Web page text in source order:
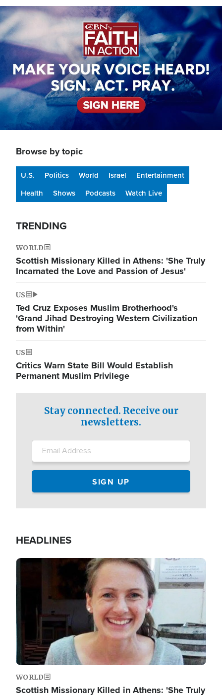
Image
Browse by topic
U.S. Politics World Israel
Entertainment
Health
Shows Podcasts Watch Live
TRENDING
WORLD
Scottish Missionary Killed in Athens: 'She Truly
Incarnated the Love and Passion of Jesus'
US
Ted Cruz Exposes Muslim Brotherhood's
'Grand Jihad Destroying Western Civilization
from Within'
US
Critics Warn State Bill Would Establish
Permanent Muslim Privilege
Stay connected. Receive our
newsletters.
HEADLINES
Image
WORLD
Scottish Missionary Killed in Athens: 'She Truly